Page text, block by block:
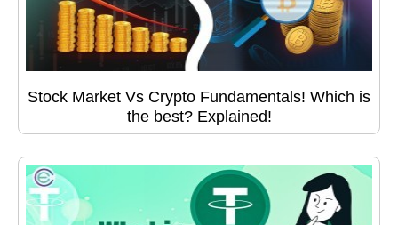
Stock Market Vs Crypto Fundamentals! Which is
the best? Explained!